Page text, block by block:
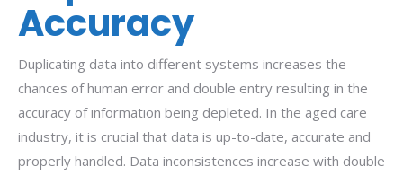
Accuracy
Duplicating data into different systems increases the
chances of human error and double entry resulting in the
accuracy of information being depleted. In the aged care
industry, it is crucial that data is up-to-date, accurate and
properly handled. Data inconsistences increase with double